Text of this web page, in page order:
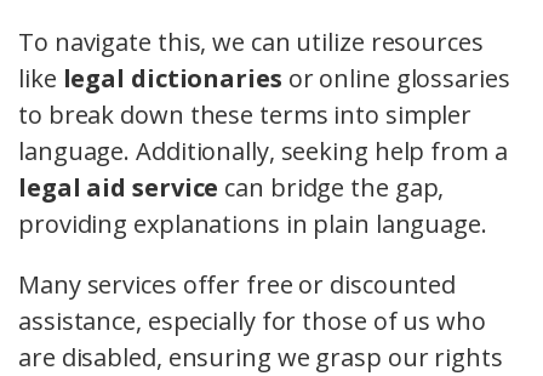
To navigate this, we can utilize resources
like legal dictionaries or online glossaries
to break down these terms into simpler
language. Additionally, seeking help from a
legal aid service can bridge the gap,
providing explanations in plain language.
Many services offer free or discounted
assistance, especially for those of us who
are disabled, ensuring we grasp our rights